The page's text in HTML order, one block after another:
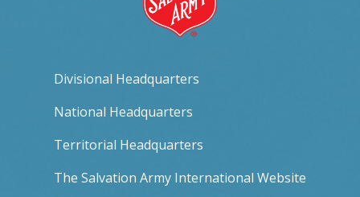
Divisional Headquarters
National Headquarters
Territorial Headquarters
The Salvation Army International Website